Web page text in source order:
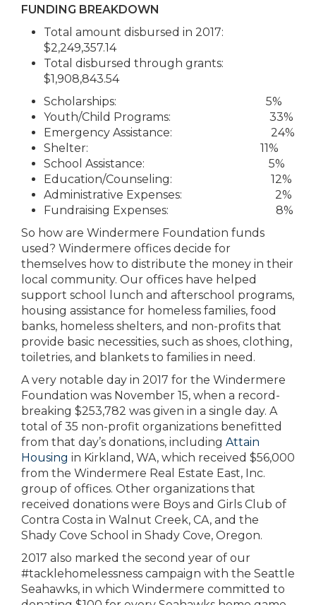
FUNDING BREAKDOWN
Total amount disbursed in 2017:
$2,249,357.14
Total disbursed through grants:
$1,908,843.54
Scholarships: 5%
Youth/Child Programs: 33%
Emergency Assistance: 24%
Shelter: 11%
School Assistance: 5%
Education/Counseling: 12%
Administrative Expenses: 2%
Fundraising Expenses: 8%
So how are Windermere Foundation funds
used? Windermere offices decide for
themselves how to distribute the money in their
local community. Our offices have helped
support school lunch and afterschool programs,
housing assistance for homeless families, food
banks, homeless shelters, and non-profits that
provide basic necessities, such as shoes, clothing,
toiletries, and blankets to families in need.
A very notable day in 2017 for the Windermere
Foundation was November 15, when a record-
breaking $253,782 was given in a single day. A
total of 35 non-profit organizations benefitted
from that day’s donations, including Attain
Housing in Kirkland, WA, which received $56,000
from the Windermere Real Estate East, Inc.
group of offices. Other organizations that
received donations were Boys and Girls Club of
Contra Costa in Walnut Creek, CA, and the
Shady Cove School in Shady Cove, Oregon.
2017 also marked the second year of our
#tacklehomelessness campaign with the Seattle
Seahawks, in which Windermere committed to